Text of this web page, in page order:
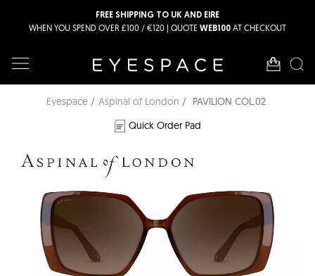
FREE SHIPPING TO UK AND EIRE
WHEN YOU SPEND OVER £100 / €120 | QUOTE WEB100 AT CHECKOUT
Eyespace Aspinal of London
PAVILION COL.02
Quick Order Pad